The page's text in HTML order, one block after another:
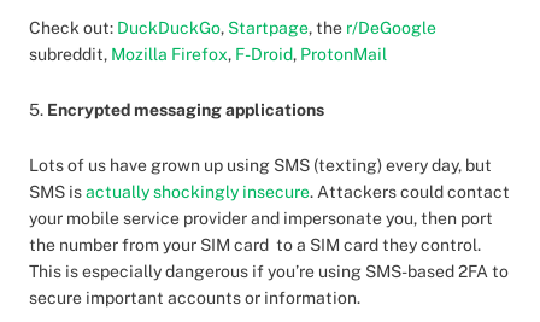
Check out: DuckDuckGo, Startpage, the r/DeGoogle
subreddit, Mozilla Firefox, F-Droid, ProtonMail
5. Encrypted messaging applications
Lots of us have grown up using SMS (texting) every day, but
SMS isactually shockingly insecure. Attackers could contact
your mobile service provider and impersonate you, then port
the number from your SIM card to a SIM card they control.
This is especially dangerous if you’re using SMS-based 2FA to
secure important accounts or information.